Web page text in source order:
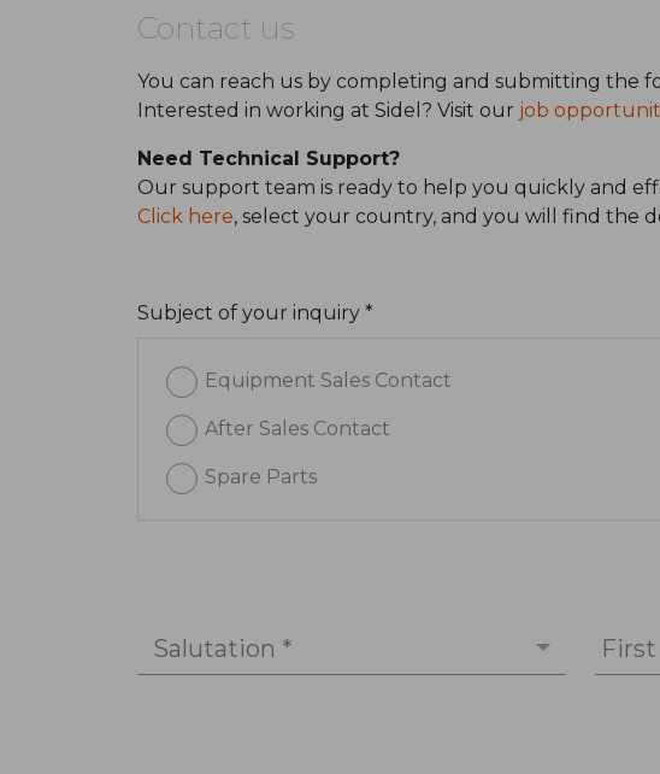
Contact us
You can reach us by completing and submitting the
Interested in working at Sidel? Visit our job
Need Technical Support?
Our support team is ready to help you quickly and
Click here, select your country, and you will find the
Subject of your inquiry *
Equipment Sales Contact
After Sales Contact
Spare Parts
Salutation *